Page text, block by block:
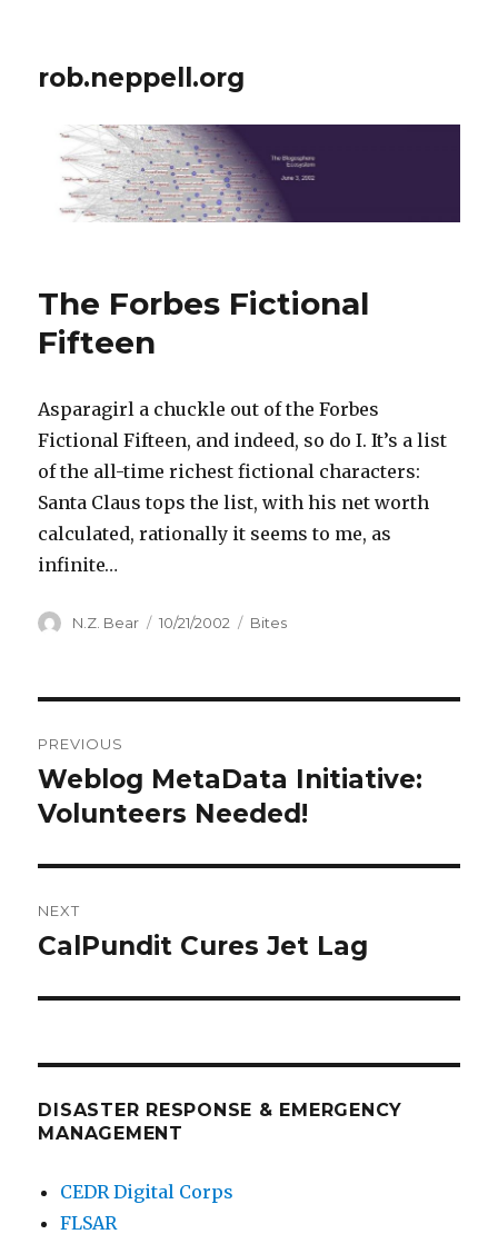
rob.neppell.org
The Forbes Fictional
Fifteen
Asparagirl a chuckle out of the Forbes
Fictional Fifteen, and indeed, so do I. It’s a list
of the all-time richest fictional characters:
Santa Claus tops the list, with his net worth
calculated, rationally it seems to me, as
infinite…
Author
N.Z. Bear
Posted
10/21/2002 Categories
Bites
navigation
PREVIOUS
Previous
post:
Weblog MetaData Initiative:
Volunteers Needed!
NEXT
Next
CalPundit Cures Jet Lag
DISASTER RESPONSE & EMERGENCY
MANAGEMENT
CEDR Digital Corps
FLSAR